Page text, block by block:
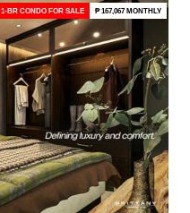
1-BR CONDO FOR SALE ₱ 167,067 MONTHLY